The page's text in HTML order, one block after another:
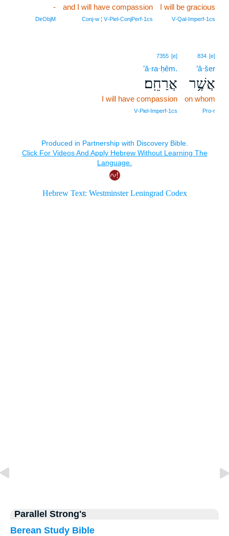
I will be gracious
V‑Qal‑Imperf‑1cs
and I will have compassion
Conj‑w ¦ V‑Piel‑ConjPerf‑1cs
-
DirObjM
834 [e]
’ă·šer
אֲשֶׁ֥ר
on whom
Pro‑r
7355 [e]
’ă·ra·ḥêm.
אֲרַחֵֽם׃
I will have compassion
V‑Piel‑Imperf‑1cs
Parallel Strong's
Berean Study Bible